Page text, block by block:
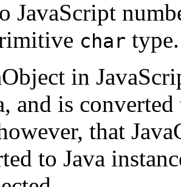
JavaScript
char type.
in
and is
that
to Java